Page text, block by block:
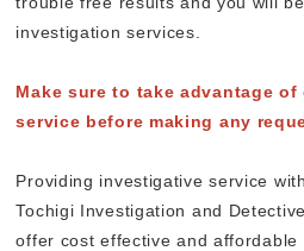
investigation services.
Make sure to take advantage
service before making any
Providing investigative service
Tochigi Investigation and
offer cost effective and affordable